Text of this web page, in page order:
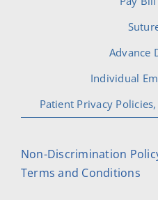
Advance
Individual
Patient Privacy
Non-Discrimination
Terms and Conditions